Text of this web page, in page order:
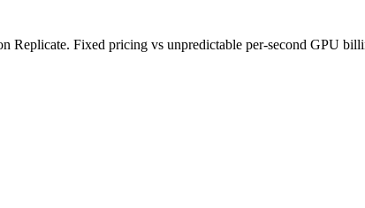
Replicate. Fixed pricing vs unpredictable per-second GPU